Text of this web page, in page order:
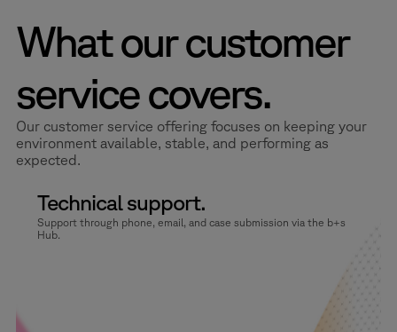
What our customer
service covers.
Our customer service offering focuses on keeping your
environment available, stable, and performing as
expected.
Technical support.
Support through phone, email, and case submission via the b+s
Hub.